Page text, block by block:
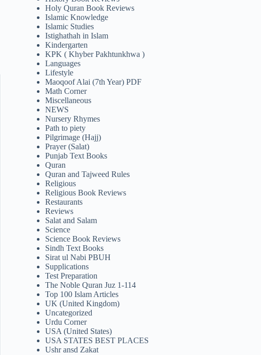
Holy Quran Book Reviews
Islamic Knowledge
Islamic Studies
Istighathah in Islam
Kindergarten
KPK ( Khyber Pakhtunkhwa )
Languages
Lifestyle
Maoqoof Alai (7th Year) PDF
Math Corner
Miscellaneous
NEWS
Nursery Rhymes
Path to piety
Pilgrimage (Hajj)
Prayer (Salat)
Punjab Text Books
Quran
Quran and Tajweed Rules
Religious
Religious Book Reviews
Restaurants
Reviews
Salat and Salam
Science
Science Book Reviews
Sindh Text Books
Sirat ul Nabi PBUH
Supplications
Test Preparation
The Noble Quran Juz 1-114
Top 100 Islam Articles
UK (United Kingdom)
Uncategorized
Urdu Corner
USA (United States)
USA STATES BEST PLACES
Ushr ansd Zakat